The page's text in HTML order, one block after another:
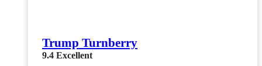
Trump Turnberry
9.4 Excellent